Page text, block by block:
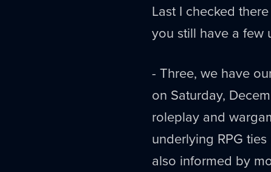
Last I checked
you still have a few
- Three, we have
on Saturday,
roleplay and
underlying RPG
also informed by